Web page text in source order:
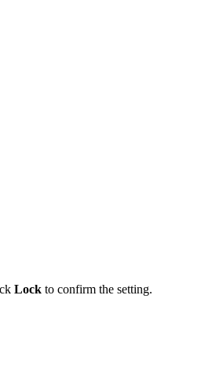
Lock to confirm the setting.